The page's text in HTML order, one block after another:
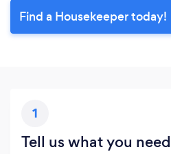
Find a Housekeeper today!
1
Tell us what you need